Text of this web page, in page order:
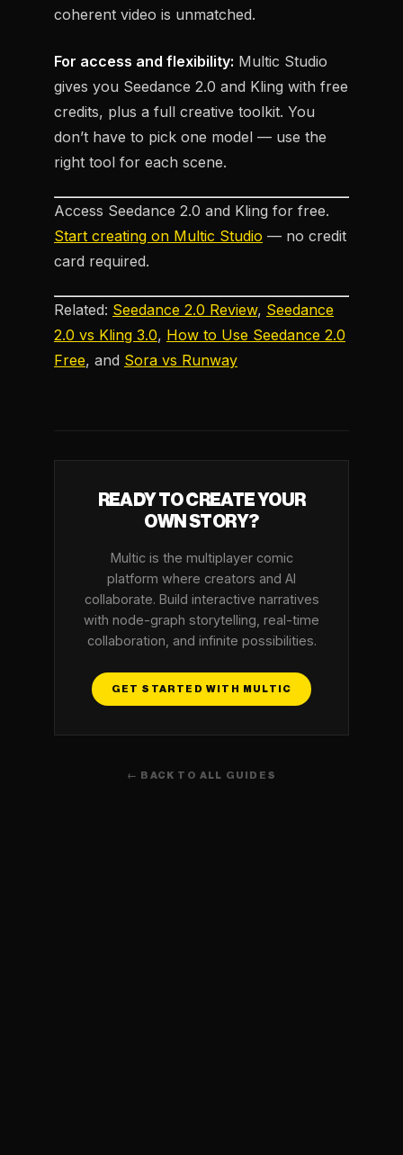
coherent video is unmatched.
For access and flexibility: Multic Studio
gives you Seedance 2.0 and Kling with free
credits, plus a full creative toolkit. You
don’t have to pick one model — use the
right tool for each scene.
Access Seedance 2.0 and Kling for free.
Start creating on Multic Studio — no credit
card required.
Related: Seedance 2.0 Review, Seedance
2.0 vs Kling 3.0, How to Use Seedance 2.0
Free, and Sora vs Runway
READY TO CREATE YOUR
OWN STORY?
Multic is the multiplayer comic
platform where creators and AI
collaborate. Build interactive narratives
with node-graph storytelling, real-time
collaboration, and infinite possibilities.
GET STARTED WITH MULTIC
← BACK TO ALL GUIDES